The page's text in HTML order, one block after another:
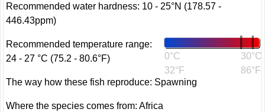
Recommended water hardness: 10 - 25°N (178.57 -
446.43ppm)
0°C
32°F
30°C
86°F
Recommended temperature range:
24 - 27 °C (75.2 - 80.6°F)
The way how these fish reproduce: Spawning
Where the species comes from: Africa